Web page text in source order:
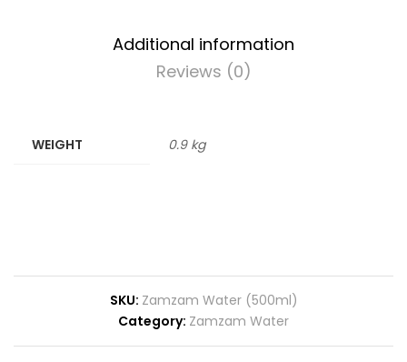
Additional information
Reviews (0)
WEIGHT 0.9 kg
SKU: Zamzam Water (500ml)
Category: Zamzam Water